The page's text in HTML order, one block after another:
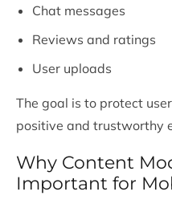
Chat messages
Reviews and ratings
User uploads
The goal is to protect
positive and trustworthy
Why Content
Important for